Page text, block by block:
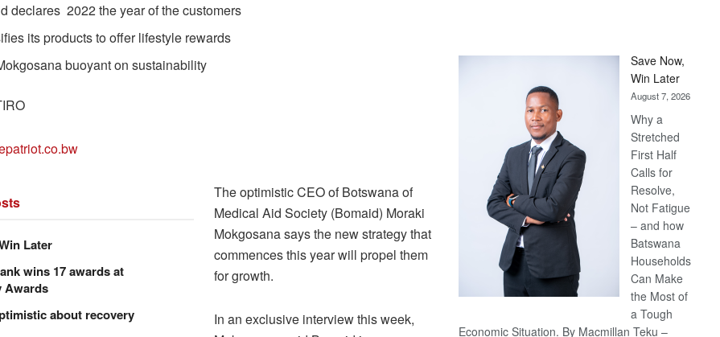
declares 2022 the year of the customers
its products to offer lifestyle rewards
buoyant on sustainability
Later
wins 17 awards at
Awards
about recovery
The optimistic CEO of Botswana of
Medical Aid Society (Bomaid) Moraki
Mokgosana says the new strategy that
commences this year will propel them
for growth.
In an exclusive interview this week,
Save Now,
Win Later
August 7, 2026
Why a
Stretched
First Half
Calls for
Resolve,
Not Fatigue
– and how
Batswana
Households
Can Make
the Most of
a Tough
Economic Situation. By Macmillan Teku –